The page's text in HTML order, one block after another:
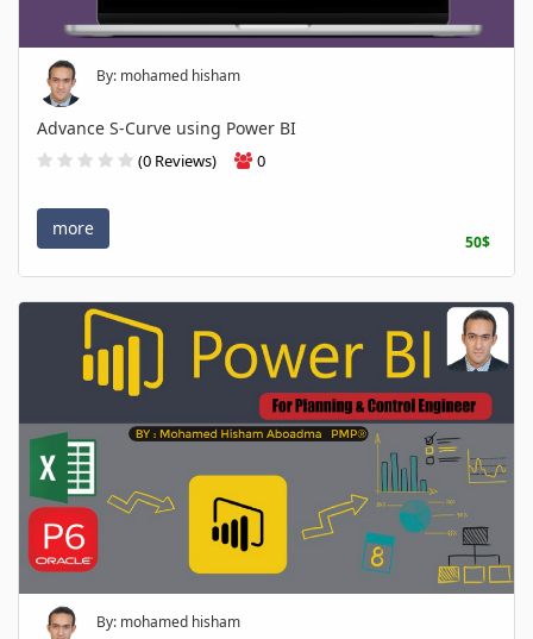
By: mohamed hisham
Advance S-Curve using Power BI
(0 Reviews) 0
more
50$
By: mohamed hisham